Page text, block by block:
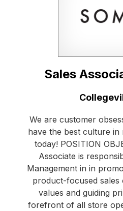
Sales
We are customer
have the best culture
today! POSITION
Associate is
Management in in
product-focused
values and guiding
forefront of all store